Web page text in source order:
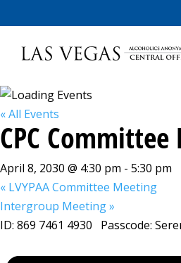
« All Events
CPC
April 8, 2030 @ 4:30 pm - 5:30 pm
« LVYPAA Committee Meeting
Intergroup Meeting»
ID: 869 7461 4930 Passcode: